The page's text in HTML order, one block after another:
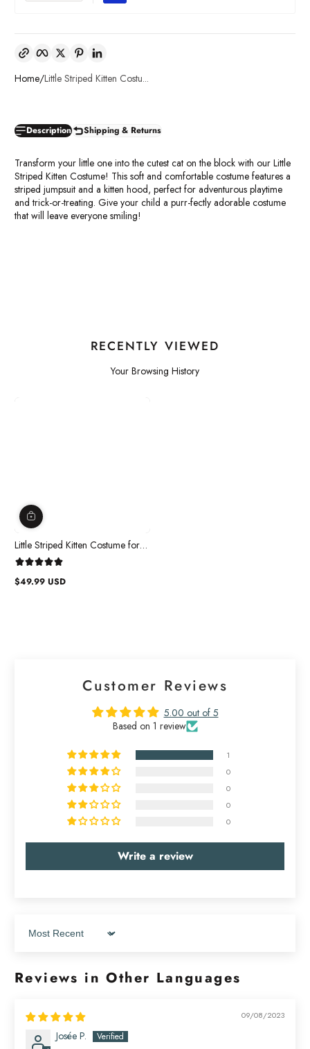
Copy link FacebookTwitterPinterest
Home Little Striped Kitten Costu...
Description Shipping & Returns
Transform your little one into the cutest cat on the block with our Little
Striped Kitten Costume! This soft and comfortable costume features a
striped jumpsuit and a kitten hood, perfect for adventurous playtime
and trick-or-treating. Give your child a purr-fectly adorable costume
that will leave everyone smiling!
RECENTLY VIEWED
Your Browsing History
Little Striped Kitten Costume for
Toddlers
Regular
$49.99 USD
Customer Reviews
5.00 out of 5
Based on 1 review
1
0
0
0
0
Write a review
Sort by
Reviews in Other Languages
09/08/2023
Josée P.